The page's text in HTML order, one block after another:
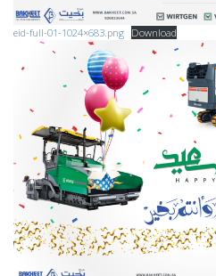
eid-full-01-1024×683.png Download